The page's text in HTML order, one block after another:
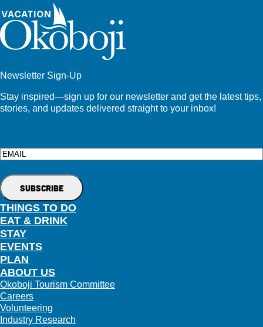
Newsletter Sign-Up
Stay inspired—sign up for our newsletter and get the latest tips,
stories, and updates delivered straight to your inbox!
Email
THINGS TO DO
EAT & DRINK
STAY
EVENTS
PLAN
ABOUT US
Okoboji Tourism Committee
Careers
Volunteering
Industry Research